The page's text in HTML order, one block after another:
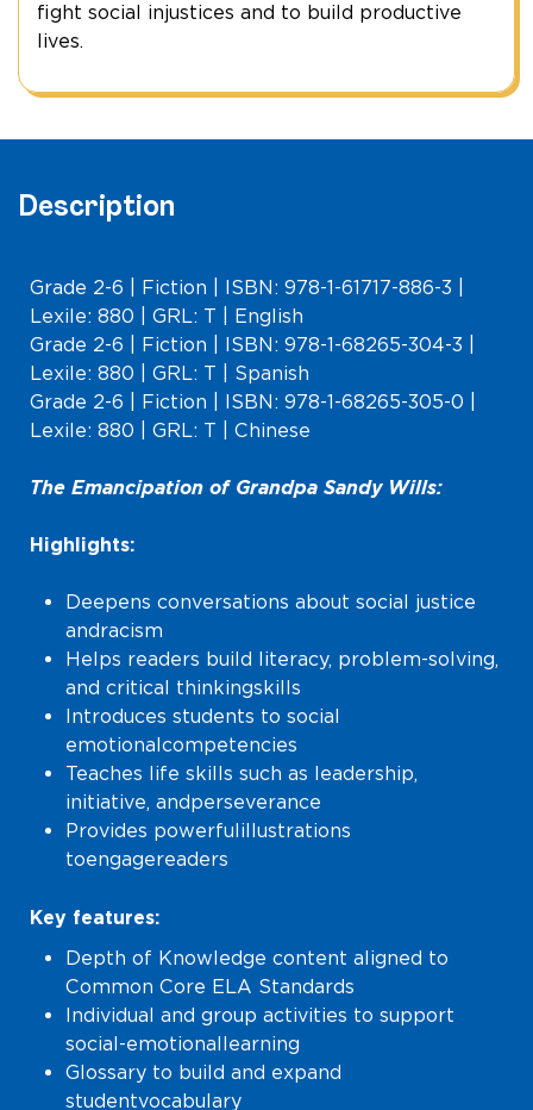
fight social injustices and to build productive
lives.
Description
Grade 2-6 | Fiction | ISBN: 978-1-61717-886-3 |
Lexile: 880 | GRL: T | English
Grade 2-6 | Fiction | ISBN: 978-1-68265-304-3 |
Lexile: 880 | GRL: T | Spanish
Grade 2-6 | Fiction | ISBN: 978-1-68265-305-0 |
Lexile: 880 | GRL: T | Chinese
The Emancipation of Grandpa Sandy Wills:
Highlights:
Deepens conversations about social justice
and racism
Helps readers build literacy, problem-solving,
and critical thinking skills
Introduces students to social
emotional competencies
Teaches life skills such as leadership,
initiative, and perseverance
Provides powerful illustrations
to engage readers
Key features:
Depth of Knowledge content aligned to
Common Core ELA Standards
Individual and group activities to support
social-emotional learning
Glossary to build and expand
student vocabulary